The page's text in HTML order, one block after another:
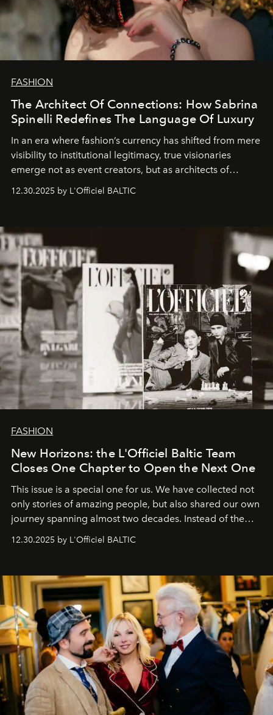
FASHION
The Architect Of Connections: How Sabrina
Spinelli Redefines The Language Of Luxury
In an era where fashion’s currency has shifted from mere
visibility to institutional legitimacy, true visionaries
emerge not as event creators, but as architects of
ecosystems.
Sabrina Spinelli
brand strategist with three decades of mastery in luxury,
framework where creativity, commerce, and culture
converge with surgical precision.
12.30.2025 by L'Officiel BALTIC
FASHION
New Horizons: the L'Officiel Baltic Team
Closes One Chapter to Open the Next One
This issue is a special one for us. We have collected not
only stories of amazing people, but also shared our own
journey spanning almost two decades. Instead of the
usual summary, we would like to express our heartfelt
gratitude to everyone who has been with us all these
our most sincere wishes and warmest regards, your
team atL’Officiel Baltic
12.30.2025 by L'Officiel BALTIC